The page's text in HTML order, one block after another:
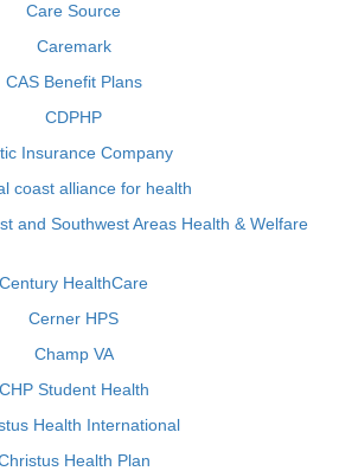
Care Source
Caremark
CAS Benefit Plans
CDPHP
Insurance Company
coast alliance for health
and Southwest Areas Health & Welfare
Century HealthCare
Cerner HPS
Champ VA
CHP Student Health
Health International
Health Plan